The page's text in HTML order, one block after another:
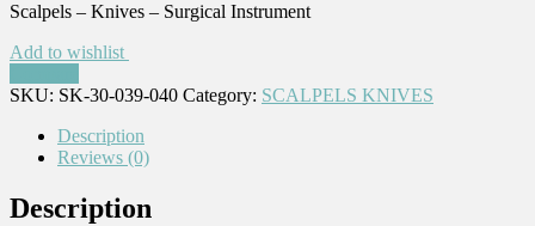
Scalpels – Knives – Surgical Instrument
Add to wishlist
SKU: SK-30-039-040 Category: SCALPELS KNIVES
Description
Reviews (0)
Description